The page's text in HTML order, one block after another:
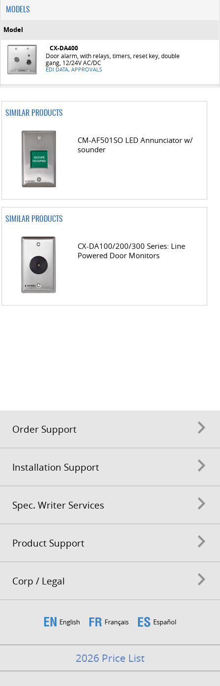
MODELS
Model
CX-DA400
Door alarm, with relays, timers, reset key, double
gang, 12/24V AC/DC
EDI DATA, APPROVALS
SIMILAR PRODUCTS
CM-AF501SO LED Annunciator w/
sounder
SIMILAR PRODUCTS
CX-DA100/200/300 Series: Line
Powered Door Monitors
Order Support
Installation Support
Spec. Writer Services
Product Support
Corp / Legal
English Français Español
2026 Price List